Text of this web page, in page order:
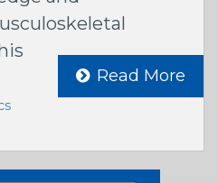
Read More